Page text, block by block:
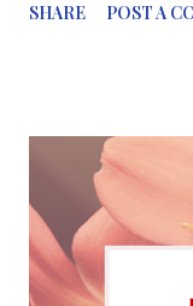
new things in
communication is a
everyone with the
diminishing any
about science and
Marie Curie >>
SHARE POST A